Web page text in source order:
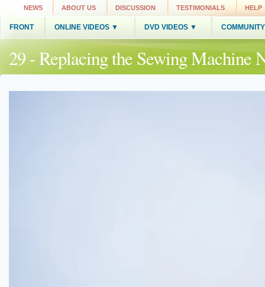
NEWS ABOUT US DISCUSSION TESTIMONIALS HELP
FRONT ONLINE VIDEOS ▼ DVD VIDEOS ▼
29 - Replacing the Sewing Machine